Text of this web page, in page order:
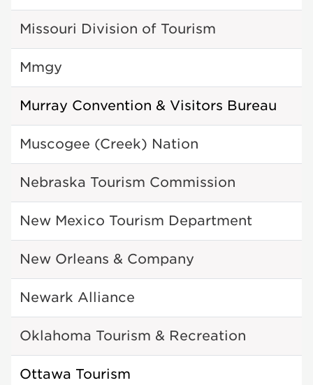
Missouri Division of Tourism
Mmgy
Murray Convention & Visitors Bureau
Muscogee (Creek) Nation
Nebraska Tourism Commission
New Mexico Tourism Department
New Orleans & Company
Newark Alliance
Oklahoma Tourism & Recreation
Ottawa Tourism